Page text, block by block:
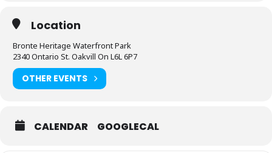
Location
Bronte Heritage Waterfront Park
2340 Ontario St. Oakvill On L6L 6P7
OTHER EVENTS
CALENDAR GOOGLECAL